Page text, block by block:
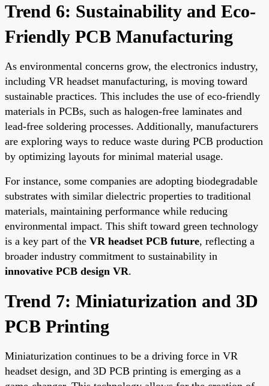
Trend 6: Sustainability and Eco-
Friendly PCB Manufacturing
As environmental concerns grow, the electronics industry,
including VR headset manufacturing, is moving toward
sustainable practices. This includes the use of eco-friendly
materials in PCBs, such as halogen-free laminates and
lead-free soldering processes. Additionally, manufacturers
are exploring ways to reduce waste during PCB production
by optimizing layouts for minimal material usage.
For instance, some companies are adopting biodegradable
substrates with similar dielectric properties to traditional
materials, maintaining performance while reducing
environmental impact. This shift toward green technology
is a key part of the VR headset PCB future, reflecting a
broader industry commitment to sustainability in
innovative PCB design VR.
Trend 7: Miniaturization and 3D
PCB Printing
Miniaturization continues to be a driving force in VR
headset design, and 3D PCB printing is emerging as a